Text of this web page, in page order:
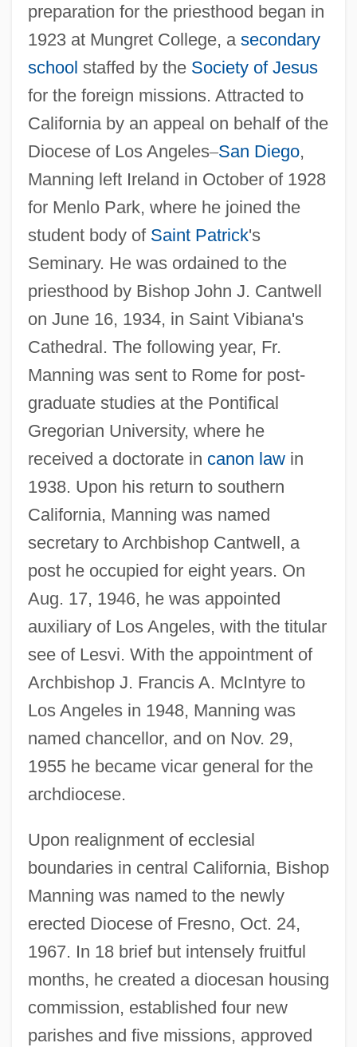
preparation for the priesthood began in
1923 at Mungret College, a secondary
school staffed by the Society of Jesus
for the foreign missions. Attracted to
California by an appeal on behalf of the
Diocese of Los Angeles–San Diego,
Manning left Ireland in October of 1928
for Menlo Park, where he joined the
student body of Saint Patrick's
Seminary. He was ordained to the
priesthood by Bishop John J. Cantwell
on June 16, 1934, in Saint Vibiana's
Cathedral. The following year, Fr.
Manning was sent to Rome for post-
graduate studies at the Pontifical
Gregorian University, where he
received a doctorate in canon lawin
1938. Upon his return to southern
California, Manning was named
secretary to Archbishop Cantwell, a
post he occupied for eight years. On
Aug. 17, 1946, he was appointed
auxiliary of Los Angeles, with the titular
see of Lesvi. With the appointment of
Archbishop J. Francis A. McIntyre to
Los Angeles in 1948, Manning was
named chancellor, and on Nov. 29,
1955 he became vicar general for the
archdiocese.
Upon realignment of ecclesial
boundaries in central California, Bishop
Manning was named to the newly
erected Diocese of Fresno, Oct. 24,
1967. In 18 brief but intensely fruitful
months, he created a diocesan housing
commission, established four new
parishes and five missions, approved